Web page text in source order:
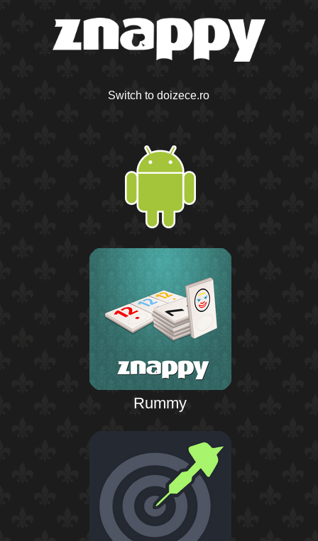
Switch to doizece.ro
Rummy